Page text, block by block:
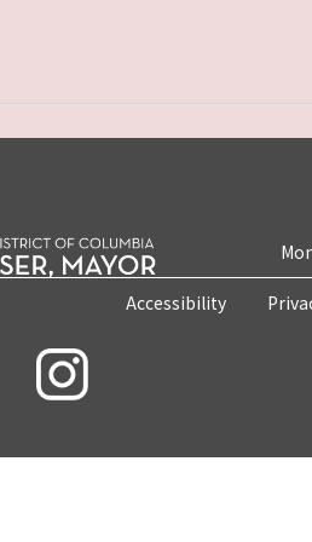
Accessibility